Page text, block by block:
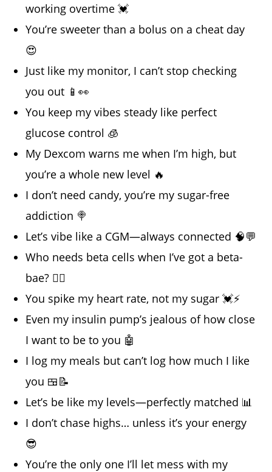
working overtime 💓
You’re sweeter than a bolus on a cheat day
😍
Just like my monitor, I can’t stop checking
you out 📱👀
You keep my vibes steady like perfect
glucose control 🧊
My Dexcom warns me when I’m high, but
you’re a whole new level 🔥
I don’t need candy, you’re my sugar-free
addiction 🍭
Let’s vibe like a CGM—always connected 🧠💬
Who needs beta cells when I’ve got a beta-
bae? 💁‍♂️
You spike my heart rate, not my sugar 💓⚡
Even my insulin pump’s jealous of how close
I want to be to you 🤖
I log my meals but can’t log how much I like
you 🍱📝
Let’s be like my levels—perfectly matched 📊
I don’t chase highs… unless it’s your energy
😎
You’re the only one I’ll let mess with my